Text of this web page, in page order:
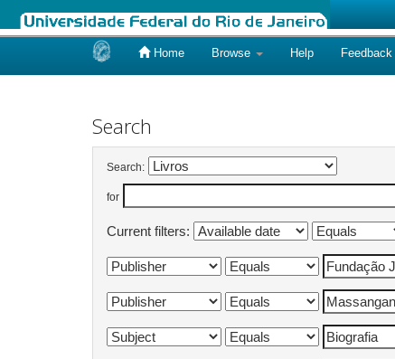
Home Browse Help Feedback
Search
Search:
for
Current filters: